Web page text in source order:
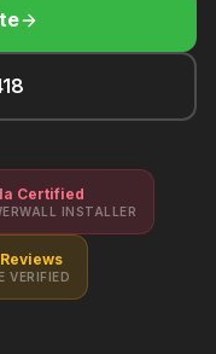
Certified
INSTALLER
VERIFIED